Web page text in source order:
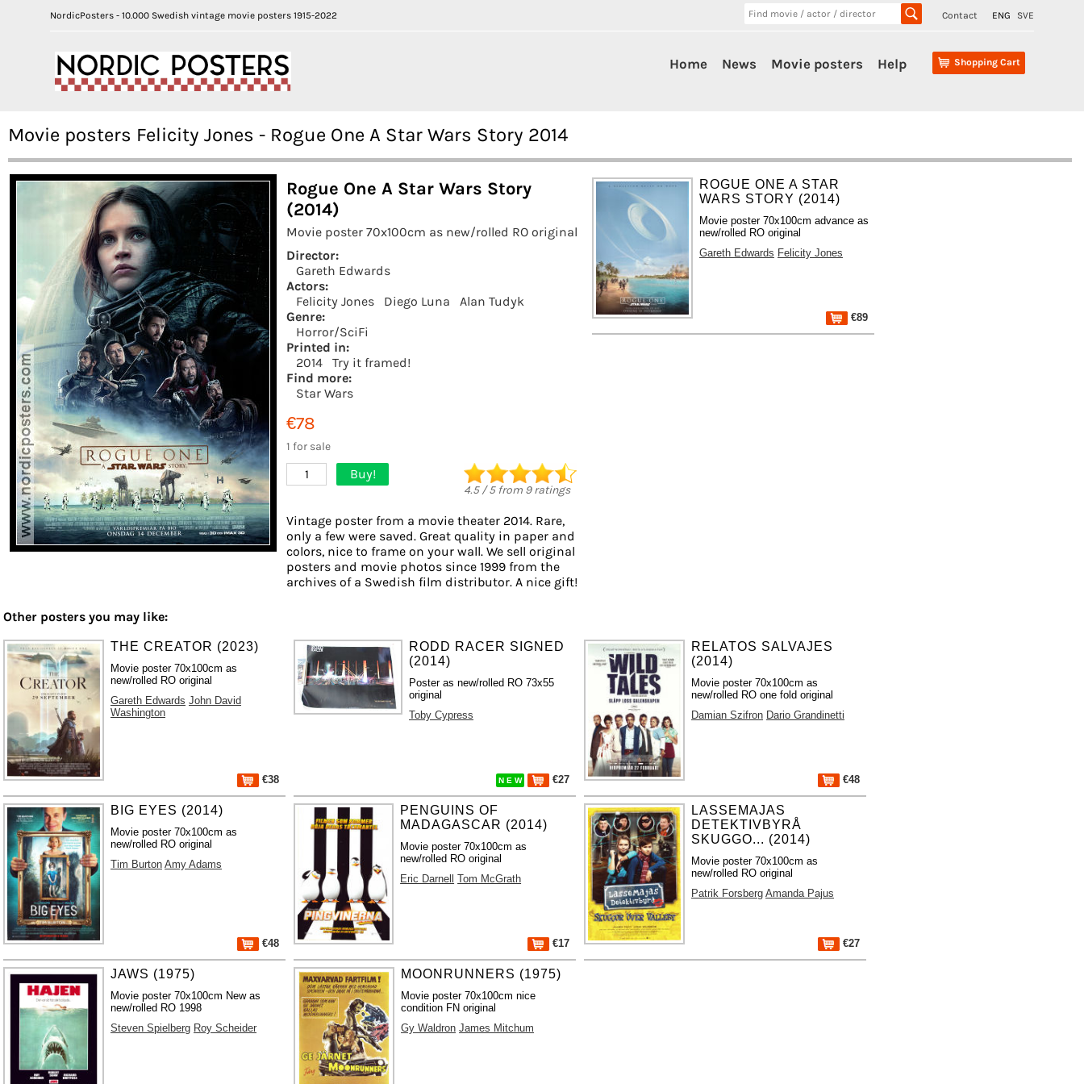
NordicPosters - 10.000 Swedish vintage movie posters 1915-2022 Contact ENG SVE
Shopping Cart
Home News Movie posters Help
Movie posters Felicity Jones - Rogue One A Star Wars Story 2014
Rogue One A Star Wars Story
(2014)
Movie poster 70x100cm as new/rolled RO original
Director:
Gareth Edwards
Actors:
Felicity Jones
Diego Luna
Alan Tudyk
Genre:
Horror/SciFi
Printed in:
2014
Try it framed!
Find more:
Star Wars
€78
1 for sale
1 Buy!
4.5/5from 9ratings
Vintage poster from a movie theater 2014. Rare,
only a few were saved. Great quality in paper and
colors, nice to frame on your wall. We sell original
posters and movie photos since 1999 from the
archives of a Swedish film distributor. A nice gift!
ROGUE ONE A STAR
WARS STORY (2014)
Movie poster 70x100cm advance as
new/rolled RO original
Gareth Edwards Felicity Jones
€89
Other posters you may like:
THE CREATOR (2023)
Movie poster 70x100cm as
new/rolled RO original
Gareth Edwards John David
Washington
€38
RODD RACER SIGNED
(2014)
Poster as new/rolled RO 73x55
original
Toby Cypress
N E W €27
RELATOS SALVAJES
(2014)
Movie poster 70x100cm as
new/rolled RO one fold original
Damian Szifron Dario Grandinetti
€48
BIG EYES (2014)
Movie poster 70x100cm as
new/rolled RO original
Tim Burton Amy Adams
€48
PENGUINS OF
MADAGASCAR (2014)
Movie poster 70x100cm as
new/rolled RO original
Eric Darnell Tom McGrath
€17
LASSEMAJAS
DETEKTIVBYRÅ
SKUGGO... (2014)
Movie poster 70x100cm as
new/rolled RO original
Patrik Forsberg Amanda Pajus
€27
JAWS (1975)
Movie poster 70x100cm New as
new/rolled RO 1998
Steven Spielberg Roy Scheider
MOONRUNNERS (1975)
Movie poster 70x100cm nice
condition FN original
Gy Waldron James Mitchum